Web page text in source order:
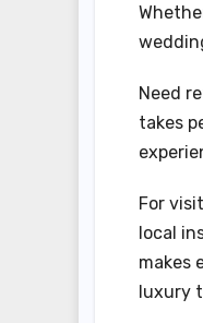
Need
takes
For
local
makes
luxury